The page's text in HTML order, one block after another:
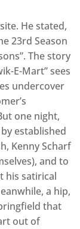
He stated,
23rd Season
The story
E-Mart” sees
undercover
one night,
established
Kenny Scharf
and to
his satirical
a hip,
that
out of